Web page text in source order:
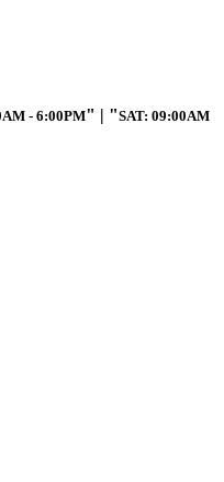
- 6:00PM |
SAT: 09:00AM